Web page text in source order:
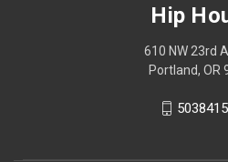
Hip
610 NW 23rd
Portland, OR